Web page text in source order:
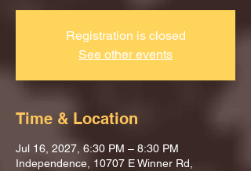
Registration is closed
See other events
Time & Location
Jul 16, 2027, 6:30 PM – 8:30 PM
Independence, 10707 E Winner Rd,